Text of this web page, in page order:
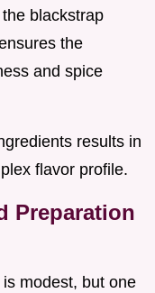
blackstrap
the
and spice
results in
flavor profile.
Preparation
modest, but one